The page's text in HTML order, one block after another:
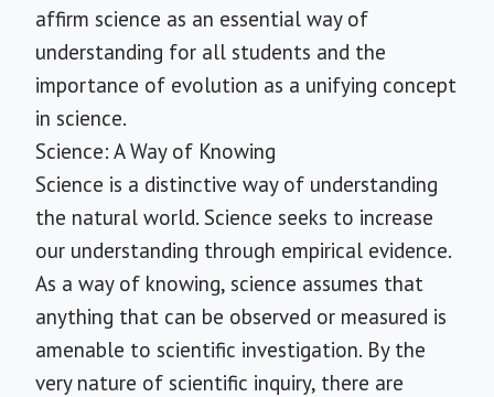
affirm science as an essential way of
understanding for all students and the
importance of evolution as a unifying concept
in science.
Science: A Way of Knowing
Science is a distinctive way of understanding
the natural world. Science seeks to increase
our understanding through empirical evidence.
As a way of knowing, science assumes that
anything that can be observed or measured is
amenable to scientific investigation. By the
very nature of scientific inquiry, there are